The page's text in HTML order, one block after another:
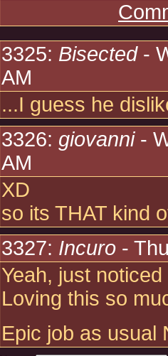
3325: Bisected-
AM
...I guess he
3326: giovanni-
AM
XD
so its THAT kind
3327: Incuro -
Yeah, just
Loving this so
Epic job as usual